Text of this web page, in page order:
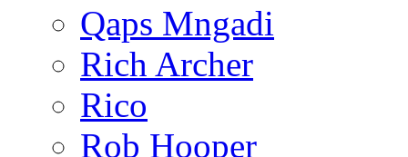
Qaps Mngadi
Rich Archer
Rico
Rob Hooper